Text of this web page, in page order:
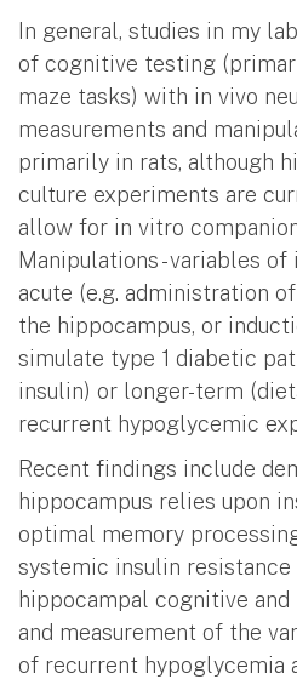
In general, studies in my
of cognitive testing
maze tasks) with in vivo
measurements and
primarily in rats, although
culture experiments are
allow for in vitro
Manipulations - variables
acute (e.g. administration
the hippocampus, or
simulate type 1 diabetic
insulin) or longer-term
recurrent hypoglycemic
Recent findings include
hippocampus relies upon
optimal memory
systemic insulin
hippocampal cognitive
and measurement of the
of recurrent hypoglycemia